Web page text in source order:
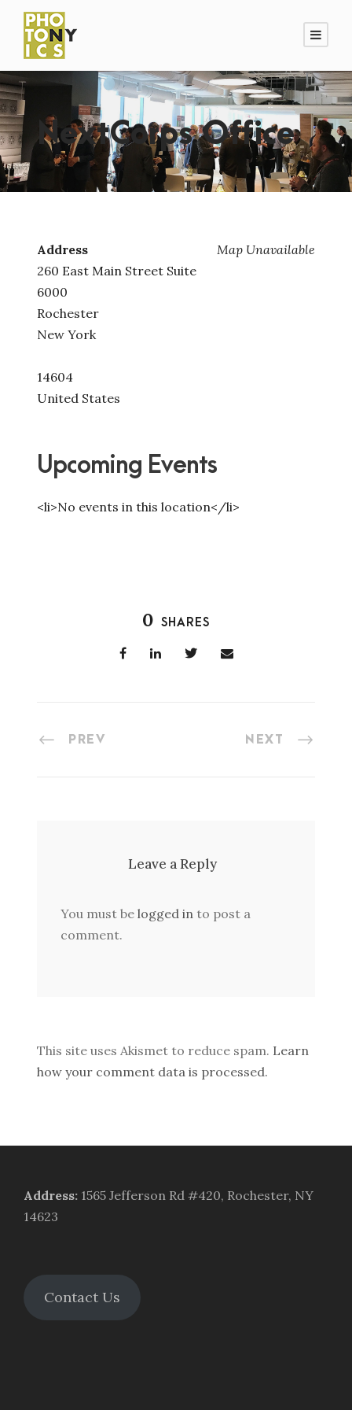
NextCorps Office
Map Unavailable
Address
260 East Main Street Suite
6000
Rochester
New York
14604
United States
Upcoming Events
<li>No events in this location</li>
0 SHARES
PREV NEXT
Leave a Reply
You must be logged in to post a
comment.
This site uses Akismet to reduce spam. Learn
how your comment data is processed.
Address: 1565 Jefferson Rd #420, Rochester, NY
14623
Contact Us